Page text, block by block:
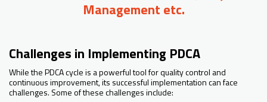
Management etc.
Challenges in Implementing PDCA
While the PDCA cycle is a powerful tool for quality control and
continuous improvement, its successful implementation can face
challenges. Some of these challenges include: